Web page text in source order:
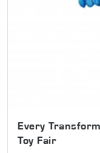
Every
Toy Fair